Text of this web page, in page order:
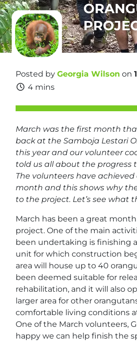
Posted by Georgia Wilson on
4 mins
March was the first month
back at the Samboja Lestari
this year and our volunteer
told us all about the progress
The volunteers have
month and this shows why
to the project. Let’s see what
March has been a great
project. One of the main
been undertaking is finishing
unit for which construction
area will house up to 40
been deemed suitable for
rehabilitation, and it will also
larger area for other
comfortable living conditions
One of the March volunteers,
happy we can help finish the